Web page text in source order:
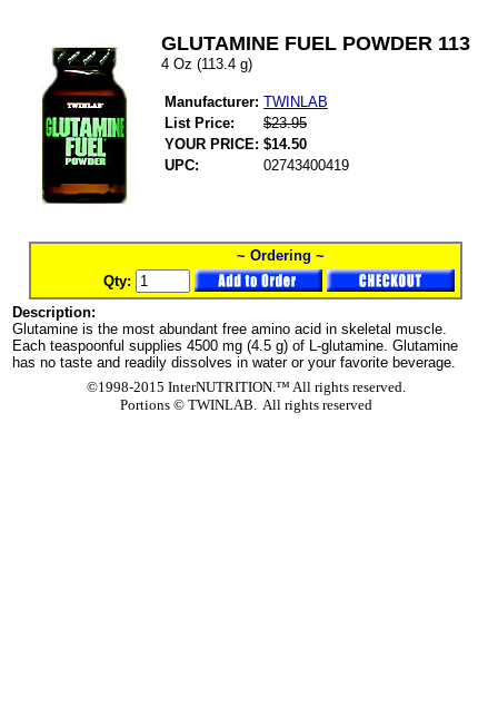
GLUTAMINE FUEL POWDER 113
4 Oz (113.4 g)
Manufacturer: TWINLAB
List Price:
$23.95
YOUR PRICE: $14.50
UPC:
02743400419
~ Ordering ~
Qty:
Description:
Glutamine is the most abundant free amino acid in skeletal muscle.
Each teaspoonful supplies 4500 mg (4.5 g) of L-glutamine. Glutamine
has no taste and readily dissolves in water or your favorite beverage.
©1998-2015 InterNUTRITION.™ All rights reserved.
Portions ©TWINLAB. All rights reserved